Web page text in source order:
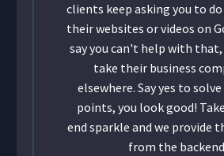
clients keep asking you to do
their websites or videos on
say you can't help with
take their business
elsewhere. Say yes to
points, you look good!
end sparkle and we provide
from the